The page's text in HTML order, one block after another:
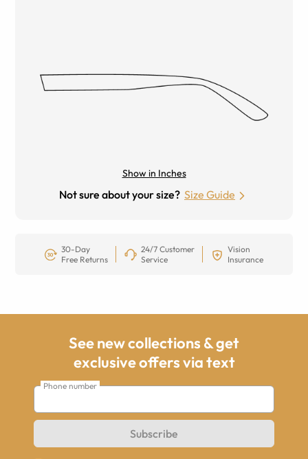
Show in Inches
Not sure about your size? Size Guide
30-Day
Free Returns
24/7 Customer
Service
Vision
Insurance
See new collections & get
exclusive offers via text
Phone number
Subscribe